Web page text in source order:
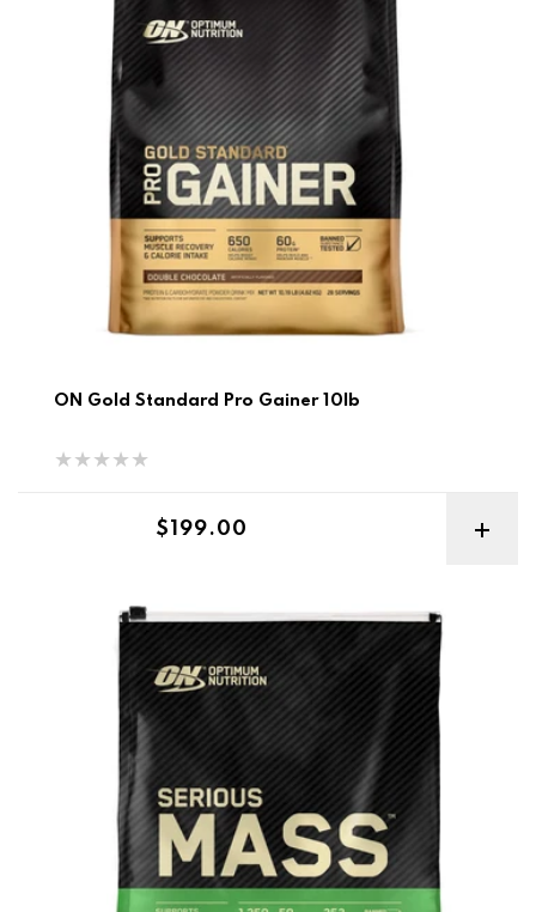
ON Gold Standard Pro Gainer 10lb
Regular price
$199.00